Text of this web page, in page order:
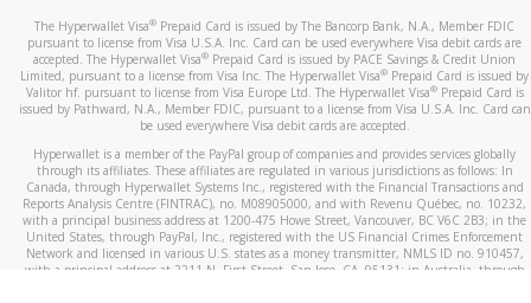
The Hyperwallet Visa® Prepaid Card is issued by The Bancorp Bank, N.A., Member FDIC
pursuant to license from Visa U.S.A. Inc. Card can be used everywhere Visa debit cards are
accepted. The Hyperwallet Visa® Prepaid Card is issued by PACE Savings & Credit Union
Limited, pursuant to a license from Visa Inc. The Hyperwallet Visa® Prepaid Card is issued by
Valitor hf. pursuant to license from Visa Europe Ltd. The Hyperwallet Visa®Prepaid Card is
issued by Pathward, N.A., Member FDIC, pursuant to a license from Visa U.S.A. Inc. Card can
be used everywhere Visa debit cards are accepted.
Hyperwallet is a member of the PayPal group of companies and provides services globally
through its affiliates. These affiliates are regulated in various jurisdictions as follows: In
Canada, through Hyperwallet Systems Inc., registered with the Financial Transactions and
Reports Analysis Centre (FINTRAC), no. M08905000, and with Revenu Québec, no. 10232,
with a principal business address at 1200-475 Howe Street, Vancouver, BC V6C 2B3; in the
United States, through PayPal, Inc., registered with the US Financial Crimes Enforcement
Network and licensed in various U.S. states as a money transmitter, NMLS ID no. 910457,
with a principal address at 2211 N. First Street, San Jose, CA, 95131; in Australia, through